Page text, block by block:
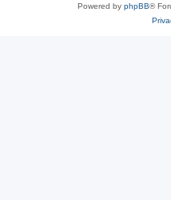
Powered by phpBB®